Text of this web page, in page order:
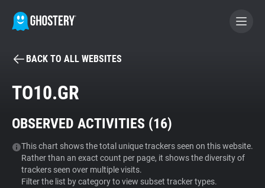
BECOME A CONTRIBUTOR
Tracker & Ad Blocker
WhoTracks.Me
BACK TO ALL WEBSITES
TO10.GR
OBSERVED ACTIVITIES (16)
This chart shows the total unique trackers seen on this website.
Rather than an exact count per page, it shows the diversity of
trackers seen over multiple visits.
Filter the list by category to view subset tracker types.